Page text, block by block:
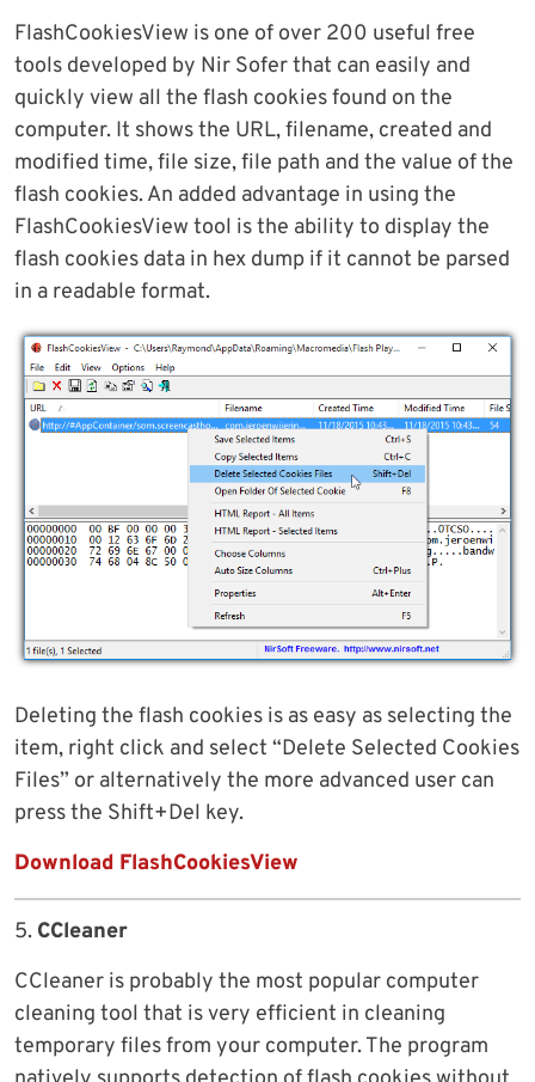
FlashCookiesView is one of over 200 useful free
tools developed by Nir Sofer that can easily and
quickly view all the flash cookies found on the
computer. It shows the URL, filename, created and
modified time, file size, file path and the value of the
flash cookies. An added advantage in using the
FlashCookiesView tool is the ability to display the
flash cookies data in hex dump if it cannot be parsed
in a readable format.
Deleting the flash cookies is as easy as selecting the
item, right click and select “Delete Selected Cookies
Files” or alternatively the more advanced user can
press the Shift+Del key.
Download FlashCookiesView
5. CCleaner
CCleaner is probably the most popular computer
cleaning tool that is very efficient in cleaning
temporary files from your computer. The program